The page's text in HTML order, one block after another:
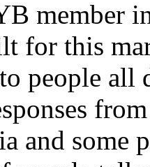
member
for this
people all
and some